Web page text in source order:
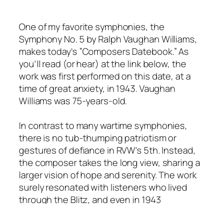
One of my favorite symphonies, the
Symphony No. 5 by Ralph Vaughan Williams,
makes today’s ”Composers Datebook.” As
you’ll read (or hear) at the link below, the
work was first performed on this date, at a
time of great anxiety, in 1943. Vaughan
Williams was 75-years-old.
In contrast to many wartime symphonies,
there is no tub-thumping patriotism or
gestures of defiance in RVW’s 5th. Instead,
the composer takes the long view, sharing a
larger vision of hope and serenity. The work
surely resonated with listeners who lived
through the Blitz, and even in 1943